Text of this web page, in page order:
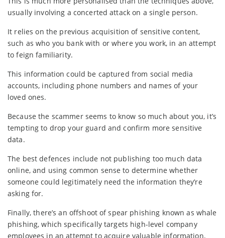
usually involving a concerted attack on a single person.
It relies on the previous acquisition of sensitive content,
such as who you bank with or where you work, in an attempt
to feign familiarity.
This information could be captured from social media
accounts, including phone numbers and names of your
loved ones.
Because the scammer seems to know so much about you, it’s
tempting to drop your guard and confirm more sensitive
data.
The best defences include not publishing too much data
online, and using common sense to determine whether
someone could legitimately need the information they’re
asking for.
Finally, there’s an offshoot of spear phishing known as whale
phishing, which specifically targets high-level company
employees in an attempt to acquire valuable information.